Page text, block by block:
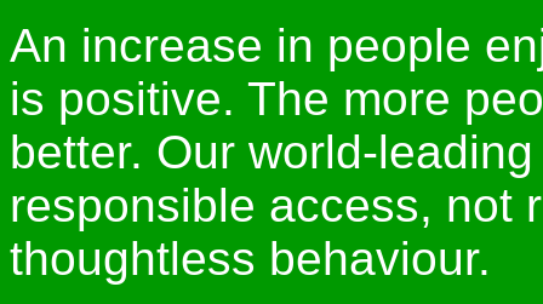
An increase in people
is positive. The more
better. Our world-
responsible access, not
thoughtless behaviour.